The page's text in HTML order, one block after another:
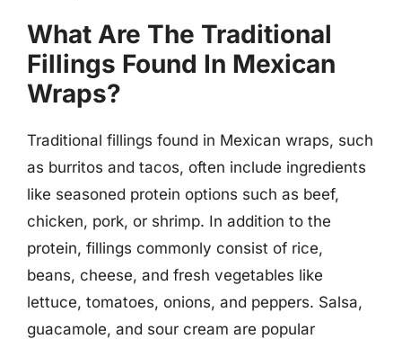
What Are The Traditional
Fillings Found In Mexican
Wraps?
Traditional fillings found in Mexican wraps, such
as burritos and tacos, often include ingredients
like seasoned protein options such as beef,
chicken, pork, or shrimp. In addition to the
protein, fillings commonly consist of rice,
beans, cheese, and fresh vegetables like
lettuce, tomatoes, onions, and peppers. Salsa,
guacamole, and sour cream are popular